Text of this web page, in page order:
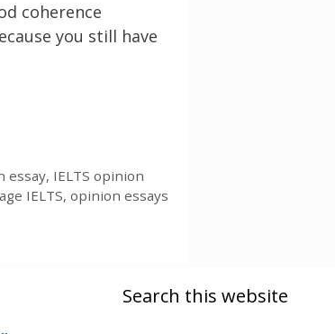
coherence
you still have
essay, IELTS opinion
IELTS, opinion essays
Search this website